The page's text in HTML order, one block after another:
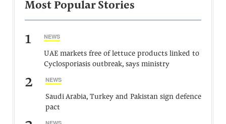
Most Popular Stories
1 NEWS
UAE markets free of lettuce products linked to
Cyclosporiasis outbreak, says ministry
2 NEWS
Saudi Arabia, Turkey and Pakistan sign defence
pact